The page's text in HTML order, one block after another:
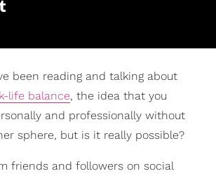
been reading and talking about
life balance, the idea that you
and professionally without
sphere, but is it really possible?
friends and followers on social